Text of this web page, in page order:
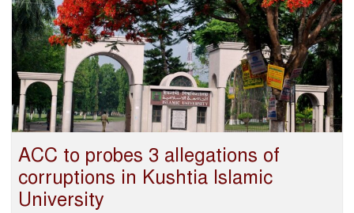
ACC to probes 3 allegations of
corruptions in Kushtia Islamic
University